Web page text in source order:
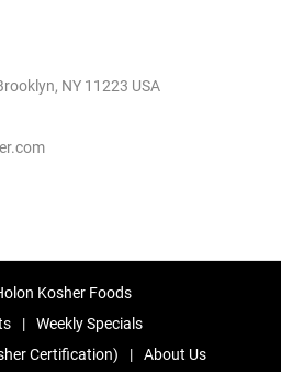
NY 11223 USA
Kosher Foods
Weekly Specials
Certification)
About Us